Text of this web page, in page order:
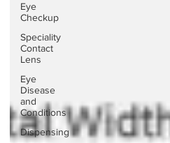
Eye
Checkup
Speciality
Contact
Lens
Eye
Disease
and
Conditions
Dispensing